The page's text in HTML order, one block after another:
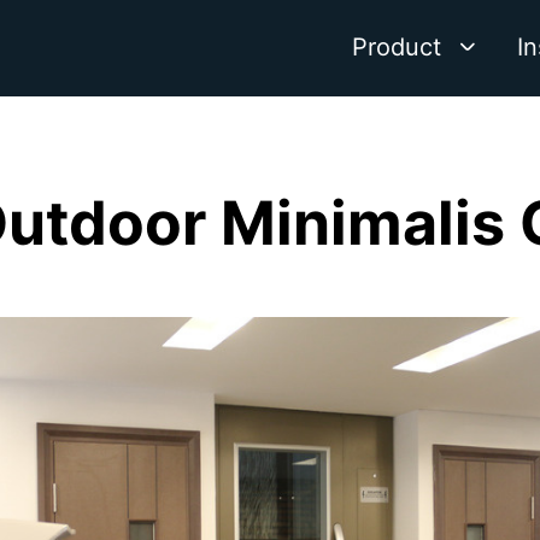
Product
Minimalis